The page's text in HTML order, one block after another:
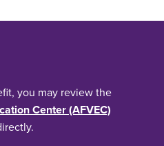
you may review the
Center (AFVEC)